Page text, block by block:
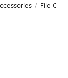
/ File